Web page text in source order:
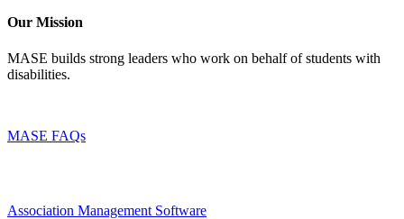
Our Mission
MASE builds strong leaders who work on behalf of students with
disabilities.
MASE FAQs
Association Management Software